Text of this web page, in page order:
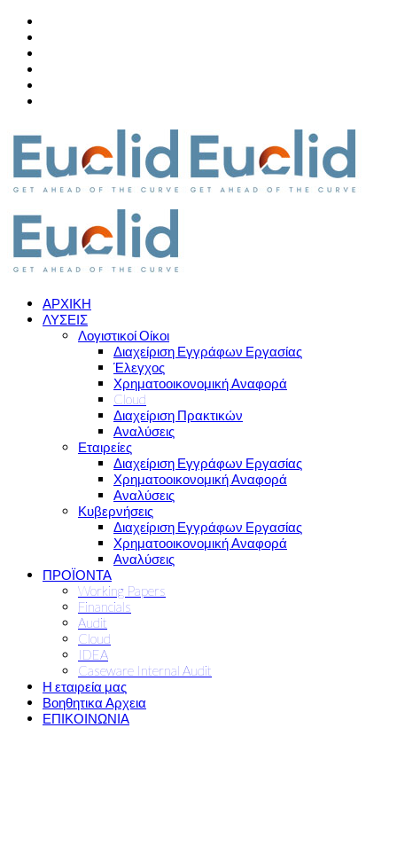
ΑΡΧΙΚΗ
ΛΥΣΕΙΣ
Λογιστικοί Οίκοι
Διαχείριση Εγγράφων Εργασίας
Έλεγχος
Χρηματοοικονομική Αναφορά
Cloud
Διαχείριση Πρακτικών
Αναλύσεις
Εταιρείες
Διαχείριση Εγγράφων Εργασίας
Χρηματοοικονομική Αναφορά
Αναλύσεις
Κυβερνήσεις
Διαχείριση Εγγράφων Εργασίας
Χρηματοοικονομική Αναφορά
Αναλύσεις
ΠΡΟΪΟΝΤΑ
Working Papers
Financials
Audit
Cloud
IDEA
Caseware Internal Audit
Η εταιρεία μας
Βοηθητικα Αρχεια
ΕΠΙΚΟΙΝΩΝΙΑ